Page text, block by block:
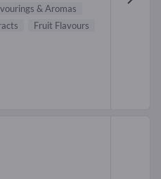
& Aromas
Fruit Flavours